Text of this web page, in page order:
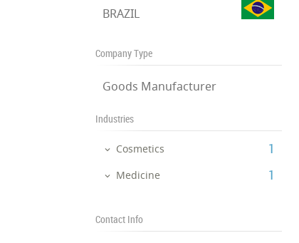
BRAZIL
Company Type
Goods Manufacturer
Industries
Cosmetics ‎1
Medicine ‎1
Contact Info